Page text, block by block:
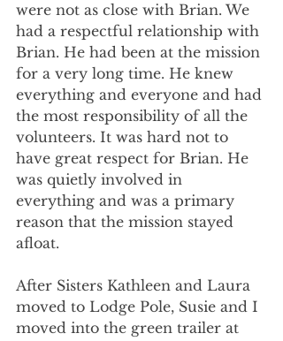
were not as close with Brian. We
had a respectful relationship with
Brian. He had been at the mission
for a very long time. He knew
everything and everyone and had
the most responsibility of all the
volunteers. It was hard not to
have great respect for Brian. He
was quietly involved in
everything and was a primary
reason that the mission stayed
afloat.
After Sisters Kathleen and Laura
moved to Lodge Pole, Susie and I
moved into the green trailer at